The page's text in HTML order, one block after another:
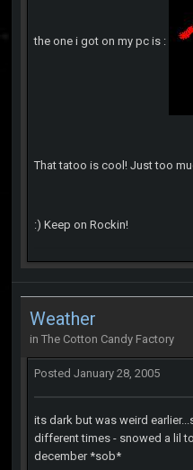
the one i got on my pc is :
That tatoo is cool! Just too
:) Keep on Rockin!
Weather
in The Cotton Candy Factory
Posted January 28, 2005
its dark but was weird
different times - snowed a lil
december *sob*